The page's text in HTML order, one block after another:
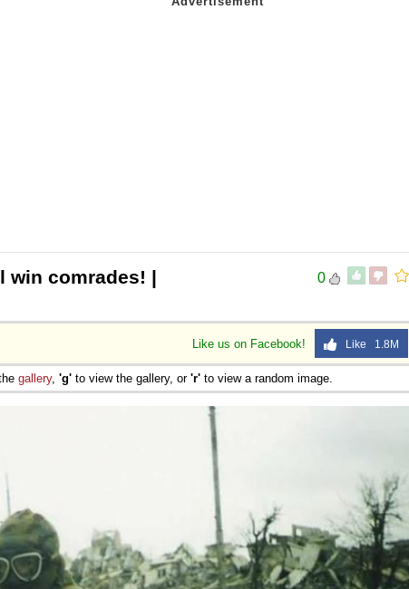
0
win comrades! |
Like us on Facebook! Like 1.8M
gallery, 'g' to view the gallery, or 'r' to view a random image.